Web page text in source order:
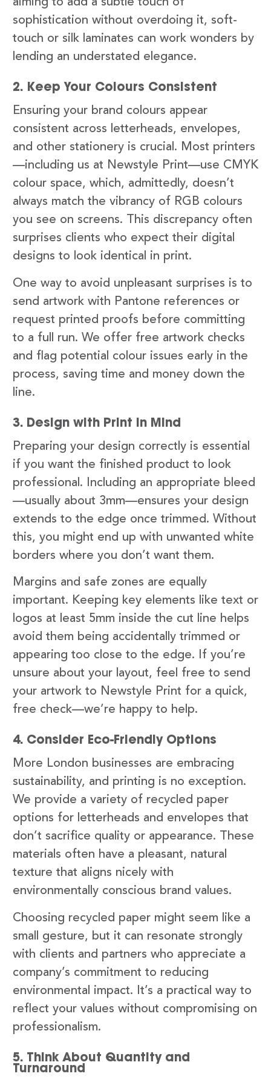
aiming to add a subtle touch of
sophistication without overdoing it, soft-
touch or silk laminates can work wonders by
lending an understated elegance.
2. Keep Your Colours Consistent
Ensuring your brand colours appear
consistent across letterheads, envelopes,
and other stationery is crucial. Most printers
—including us at Newstyle Print—use CMYK
colour space, which, admittedly, doesn’t
always match the vibrancy of RGB colours
you see on screens. This discrepancy often
surprises clients who expect their digital
designs to look identical in print.
One way to avoid unpleasant surprises is to
send artwork with Pantone references or
request printed proofs before committing
to a full run. We offer free artwork checks
and flag potential colour issues early in the
process, saving time and money down the
line.
3. Design with Print in Mind
Preparing your design correctly is essential
if you want the finished product to look
professional. Including an appropriate bleed
—usually about 3mm—ensures your design
extends to the edge once trimmed. Without
this, you might end up with unwanted white
borders where you don’t want them.
Margins and safe zones are equally
important. Keeping key elements like text or
logos at least 5mm inside the cut line helps
avoid them being accidentally trimmed or
appearing too close to the edge. If you’re
unsure about your layout, feel free to send
your artwork to Newstyle Print for a quick,
free check—we’re happy to help.
4. Consider Eco-Friendly Options
More London businesses are embracing
sustainability, and printing is no exception.
We provide a variety of recycled paper
options for letterheads and envelopes that
don’t sacrifice quality or appearance. These
materials often have a pleasant, natural
texture that aligns nicely with
environmentally conscious brand values.
Choosing recycled paper might seem like a
small gesture, but it can resonate strongly
with clients and partners who appreciate a
company’s commitment to reducing
environmental impact. It’s a practical way to
reflect your values without compromising on
professionalism.
5. Think About Quantity and
Turnaround